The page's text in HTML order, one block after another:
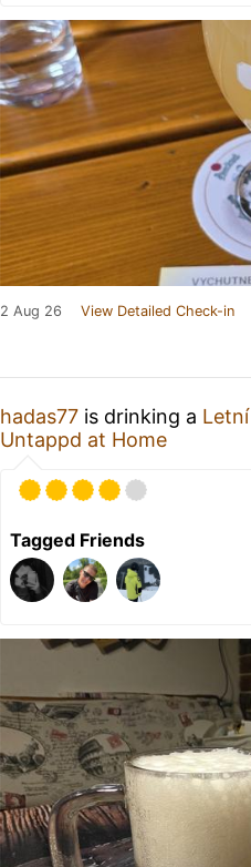
2 Aug 26 View Detailed Check-in
hadas77 is drinking a
Untappd at Home
Tagged Friends